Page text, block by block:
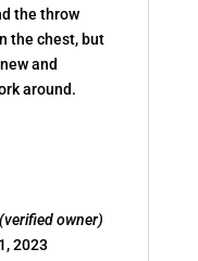
the throw
the chest, but
and
around.
(verified owner)
2023